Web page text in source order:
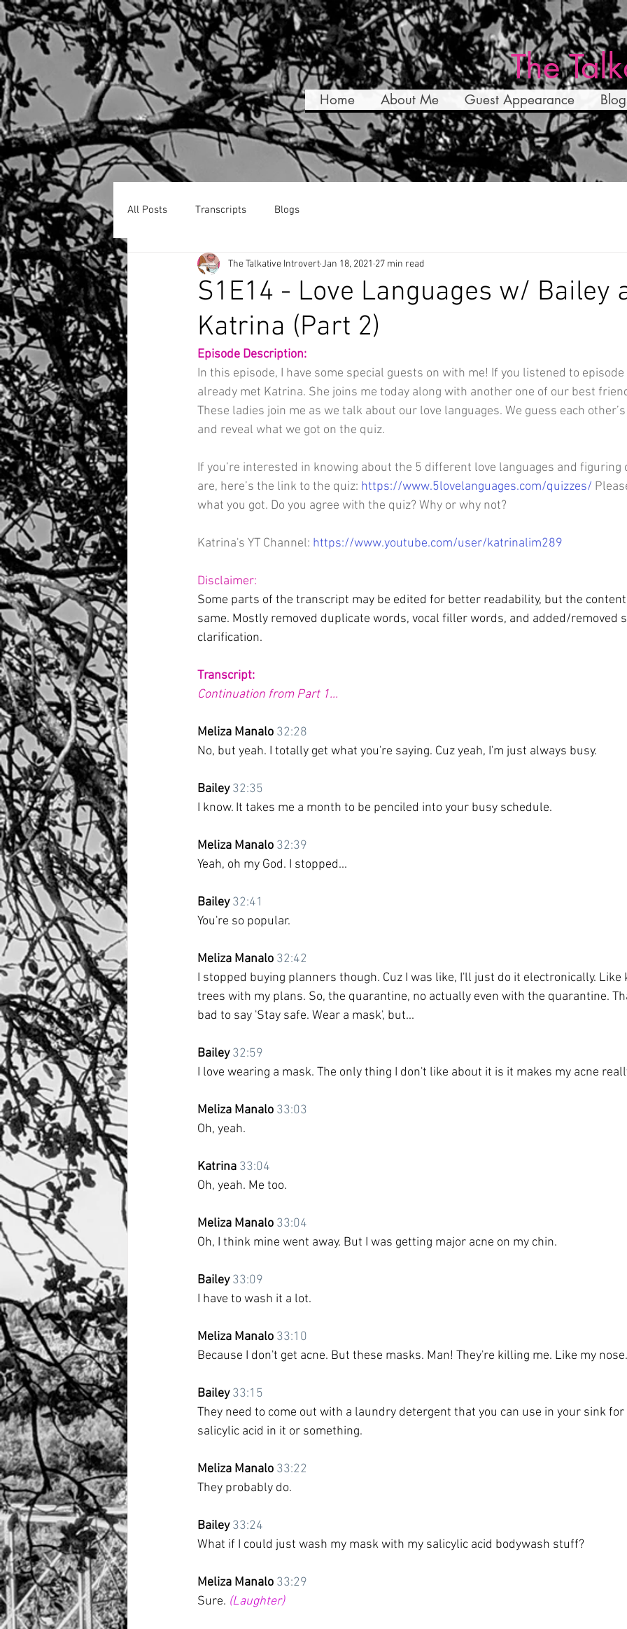
The
Home About Me Guest Appearance
All Posts Transcripts Blogs
S1E14 - Love Languages w/ Bailey
Katrina (Part 2)
The Talkative IntrovertJan 18, 2021 27 min read
Episode Description:
In this episode, I have some special guests on with me! If you listened to
already met Katrina. She joins me today along with another one of our best
These ladies join me as we talk about our love languages. We guess each
and reveal what we got on the quiz.
If you’re interested in knowing about the 5 different love languages and
are, here’s the link to the quiz: https://www.5lovelanguages.com/quizzes/
what you got. Do you agree with the quiz? Why or why not?
Katrina's YT Channel: https://www.youtube.com/user/katrinalim289
Disclaimer:
Some parts of the transcript may be edited for better readability, but the
same. Mostly removed duplicate words, vocal filler words, and added/removed
clarification.
Transcript:
Continuation from Part 1...
Meliza Manalo 32:28
No, but yeah. I totally get what you're saying. Cuz yeah, I'm just always busy.
Bailey 32:35
I know. It takes me a month to be penciled into your busy schedule.
Meliza Manalo 32:39
Yeah, oh my God. I stopped...
Bailey 32:41
You're so popular.
Meliza Manalo 32:42
I stopped buying planners though. Cuz I was like, I'll just do it electronically.
trees with my plans. So, the quarantine, no actually even with the quarantine.
bad to say 'Stay safe. Wear a mask', but...
Bailey 32:59
I love wearing a mask. The only thing I don't like about it is it makes my acne
Meliza Manalo 33:03
Oh, yeah.
Katrina 33:04
Oh, yeah. Me too.
Meliza Manalo 33:04
Oh, I think mine went away. But I was getting major acne on my chin.
Bailey 33:09
I have to wash it a lot.
Meliza Manalo 33:10
Because I don't get acne. But these masks. Man! They're killing me. Like my
Bailey 33:15
They need to come out with a laundry detergent that you can use in your sink
salicylic acid in it or something.
Meliza Manalo 33:22
They probably do.
Bailey 33:24
What if I could just wash my mask with my salicylic acid bodywash stuff?
Meliza Manalo 33:29
Sure. (Laughter)